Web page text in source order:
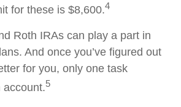
for these is $8,600.4
Roth IRAs can play a part in
And once you’ve figured out
for you, only one task
account.5